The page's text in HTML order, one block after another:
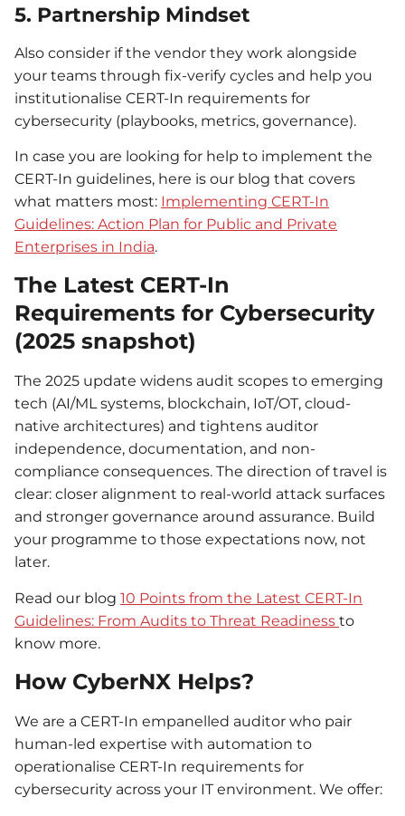
5. Partnership Mindset
Also consider if the vendor they work alongside
your teams through fix-verify cycles and help you
institutionalise CERT-In requirements for
cybersecurity (playbooks, metrics, governance).
In case you are looking for help to implement the
CERT-In guidelines, here is our blog that covers
what matters most: Implementing CERT-In
Guidelines: Action Plan for Public and Private
Enterprises in India.
The Latest CERT-In
Requirements for Cybersecurity
(2025 snapshot)
The 2025 update widens audit scopes to emerging
tech (AI/ML systems, blockchain, IoT/OT, cloud-
native architectures) and tightens auditor
independence, documentation, and non-
compliance consequences. The direction of travel is
clear: closer alignment to real-world attack surfaces
and stronger governance around assurance. Build
your programme to those expectations now, not
later.
Read our blog 10 Points from the Latest CERT-In
Guidelines: From Audits to Threat Readiness to
know more.
How CyberNX Helps?
We are a CERT-In empanelled auditor who pair
human-led expertise with automation to
operationalise CERT-In requirements for
cybersecurity across your IT environment. We offer: